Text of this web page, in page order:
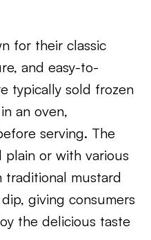
for their classic
and easy-to-
typically sold frozen
an oven,
serving. The
plain or with various
mustard
giving consumers
the delicious taste